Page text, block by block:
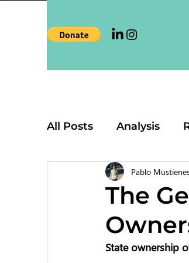
All Posts Analysis
The
Pablo
State ownership